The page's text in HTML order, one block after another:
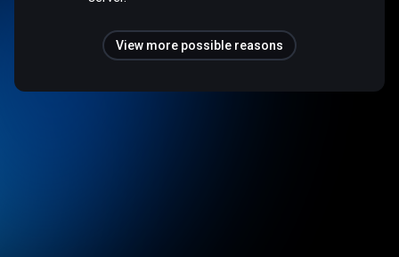
View more possible reasons